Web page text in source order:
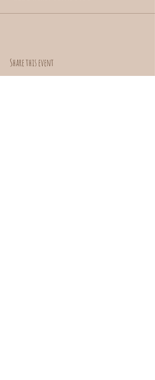
Share this event